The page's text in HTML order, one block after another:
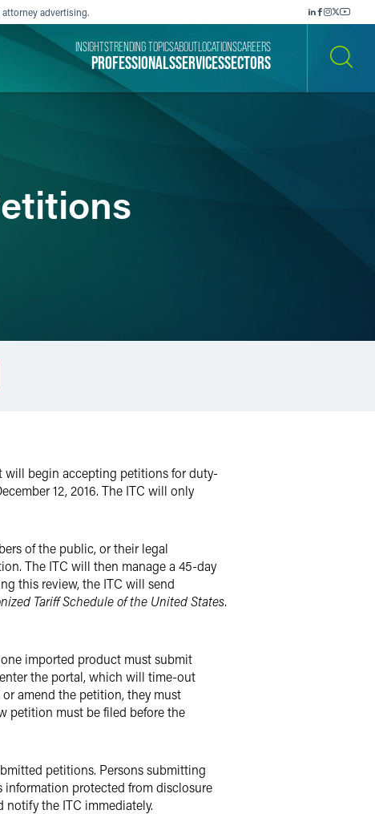
advertising.
PROFESSIONALSSERVICESSECTORS
INSIGHTSTRENDING TOPICSABOUT LOCATIONSCAREERS
will begin accepting petitions for duty-
12, 2016. The ITC will only
of the public, or their legal
The ITC will then manage a 45-day
this review, the ITC will send
Tariff Schedule of the United States.
imported product must submit
the portal, which will time-out
amend the petition, they must
petition must be filed before the
petitions. Persons submitting
protected from disclosure
the ITC immediately.